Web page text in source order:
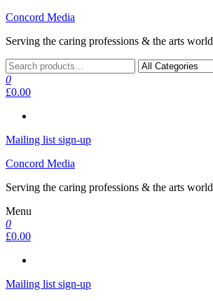
Skip
the
Concord Media
Serving the caring professions & the arts world
0
£0.00
Mailing list sign-up
Concord Media
Serving the caring professions & the arts world
Menu
0
£0.00
Mailing list sign-up